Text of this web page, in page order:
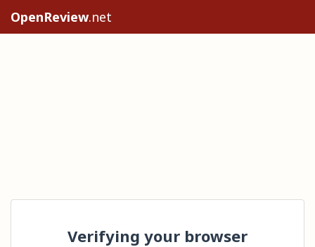
OpenReview.net
Verifying your browser